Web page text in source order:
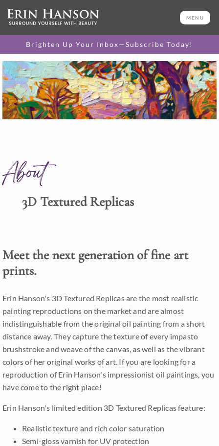
MENU
Brighten Up Your Inbox—Subscribe Today!
About
3D Textured Replicas
Meet the next generation of fine art
prints.
Erin Hanson's 3D Textured Replicas are the most realistic
painting reproductions on the market and are almost
indistinguishable from the original oil painting from a short
distance away. They capture the texture of every impasto
brushstroke and weave of the canvas, as well as the vibrant
colors of her original works of art. If you are looking for a
reproduction of Erin Hanson's impressionist oil paintings, you
have come to the right place!
Erin Hanson's limited edition 3D Textured Replicas feature:
Realistic texture and rich color saturation
Semi-gloss varnish for UV protection